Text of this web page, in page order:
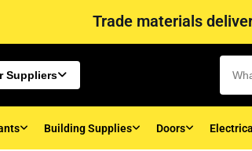
Trade materials
Suppliers
Building Supplies Doors Electrical